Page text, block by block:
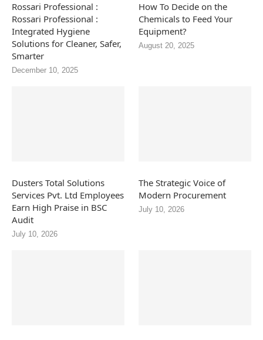
Rossari Professional :
Rossari Professional :
Integrated Hygiene
Solutions for Cleaner, Safer,
Smarter
December 10, 2025
How To Decide on the
Chemicals to Feed Your
Equipment?
August 20, 2025
Dusters Total Solutions
Services Pvt. Ltd Employees
Earn High Praise in BSC
Audit
July 10, 2026
The Strategic Voice of
Modern Procurement
July 10, 2026